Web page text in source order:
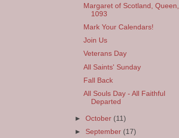
Margaret of Scotland, Queen,
1093
Mark Your Calendars!
Join Us
Veterans Day
All Saints' Sunday
Fall Back
All Souls Day - All Faithful
Departed
►October (11)
► September (17)